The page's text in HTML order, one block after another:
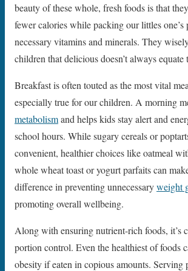
beauty of these whole, fresh foods is that
fewer calories while packing our littles one’s
necessary vitamins and minerals. They
children that delicious doesn’t always
Breakfast is often touted as the most vital
especially true for our children. A morning
metabolismand helps kids stay alert and
school hours. While sugary cereals or
convenient, healthier choices like oatmeal
whole wheat toast or yogurt parfaits can
difference in preventing unnecessaryweight
promoting overall wellbeing.
Along with ensuring nutrient-rich foods, it’s
portion control. Even the healthiest of foods
obesity if eaten in copious amounts. Serving